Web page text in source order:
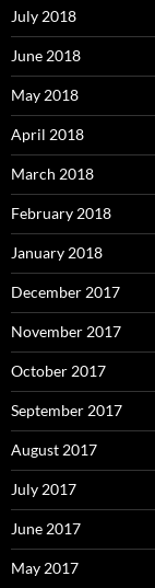
July 2018
June 2018
May 2018
April 2018
March 2018
February 2018
January 2018
December 2017
November 2017
October 2017
September 2017
August 2017
July 2017
June 2017
May 2017